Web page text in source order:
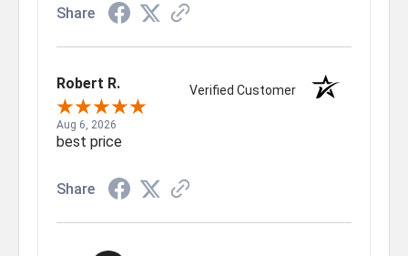
Share
Robert R. Verified Customer
Aug 6, 2026
best price
Share